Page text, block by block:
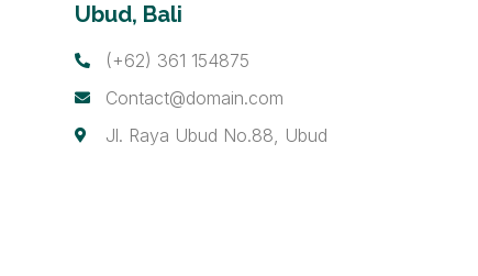
Ubud, Bali
(+62) 361 154875
Contact@domain.com
Jl. Raya Ubud No.88, Ubud